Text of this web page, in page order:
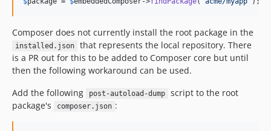
Composer does not currently install the root package in the
installed.json
that represents the local repository. There
is a PR out for this to be added to Composer core but until
then the following workaround can be used.
Add the following
post-autoload-dump
script to the root
package's
composer.json :